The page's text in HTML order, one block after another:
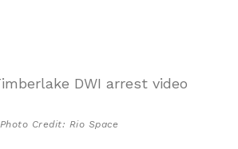
Photo Credit: Rio Space